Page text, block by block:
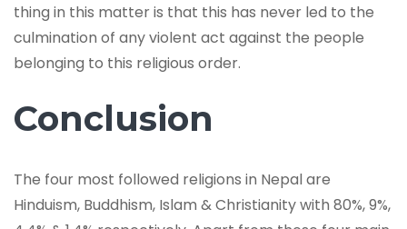
thing in this matter is that this has never led to the
culmination of any violent act against the people
belonging to this religious order.
Conclusion
The four most followed religions in Nepal are
Hinduism, Buddhism, Islam & Christianity with 80%, 9%,